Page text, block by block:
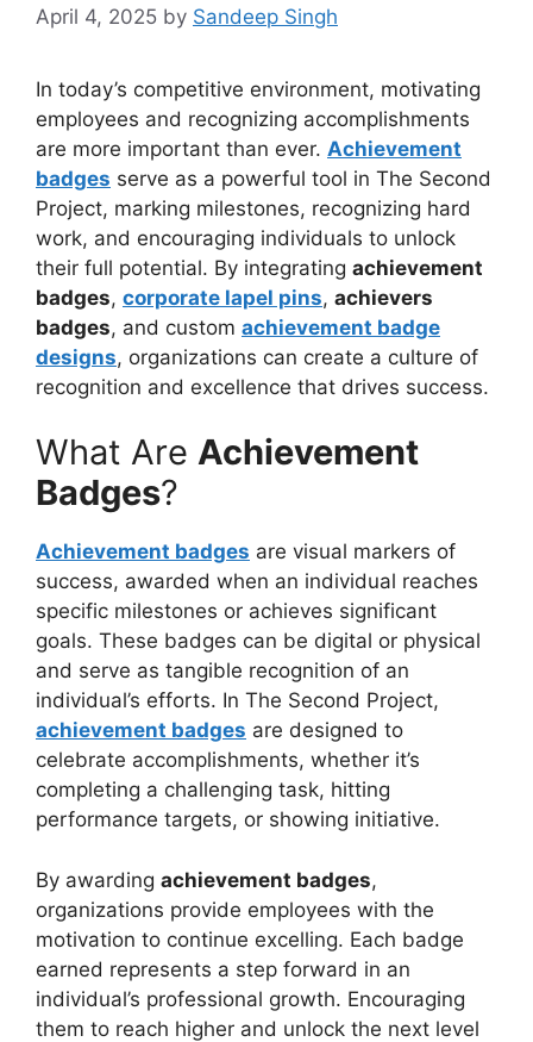
April 4, 2025 by Sandeep Singh
In today’s competitive environment, motivating
employees and recognizing accomplishments
are more important than ever. Achievement
badges serve as a powerful tool in The Second
Project, marking milestones, recognizing hard
work, and encouraging individuals to unlock
their full potential. By integrating achievement
badges, corporate lapel pins, achievers
badges, and custom achievement badge
designs, organizations can create a culture of
recognition and excellence that drives success.
What Are Achievement
Badges?
Achievement badges are visual markers of
success, awarded when an individual reaches
specific milestones or achieves significant
goals. These badges can be digital or physical
and serve as tangible recognition of an
individual’s efforts. In The Second Project,
achievement badges are designed to
celebrate accomplishments, whether it’s
completing a challenging task, hitting
performance targets, or showing initiative.
By awarding achievement badges,
organizations provide employees with the
motivation to continue excelling. Each badge
earned represents a step forward in an
individual’s professional growth. Encouraging
them to reach higher and unlock the next level